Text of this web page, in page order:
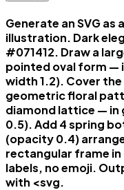
Generate an SVG
illustration. Dark
#071412. Draw a
pointed oval form —
width 1.2). Cover
geometric floral
diamond lattice —
0.5). Add 4 spring
(opacity 0.4)
rectangular frame
labels, no emoji.
with <svg.